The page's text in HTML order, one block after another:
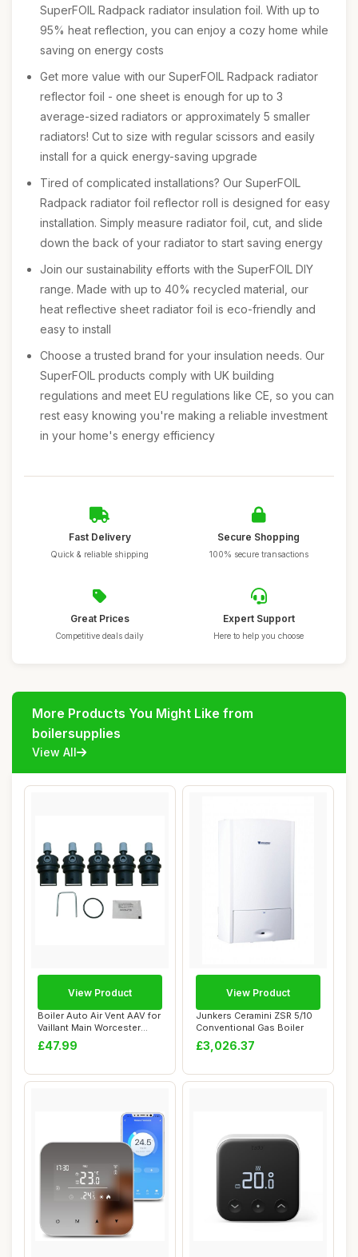
SuperFOIL Radpack radiator insulation foil. With up to
95% heat reflection, you can enjoy a cozy home while
saving on energy costs
Get more value with our SuperFOIL Radpack radiator
reflector foil - one sheet is enough for up to 3
average-sized radiators or approximately 5 smaller
radiators! Cut to size with regular scissors and easily
install for a quick energy-saving upgrade
Tired of complicated installations? Our SuperFOIL
Radpack radiator foil reflector roll is designed for easy
installation. Simply measure radiator foil, cut, and slide
down the back of your radiator to start saving energy
Join our sustainability efforts with the SuperFOIL DIY
range. Made with up to 40% recycled material, our
heat reflective sheet radiator foil is eco-friendly and
easy to install
Choose a trusted brand for your insulation needs. Our
SuperFOIL products comply with UK building
regulations and meet EU regulations like CE, so you can
rest easy knowing you're making a reliable investment
in your home's energy efficiency
Fast Delivery
Quick & reliable shipping
Secure Shopping
100% secure transactions
Great Prices
Competitive deals daily
Expert Support
Here to help you choose
More Products You Might Like from
boilersupplies
View All
Boiler Auto Air Vent AAV for
Vaillant Main Worcester
Alpha
£47.99
View Product
Junkers Ceramini ZSR 5/10
Conventional Gas Boiler
£3,026.37
View Product